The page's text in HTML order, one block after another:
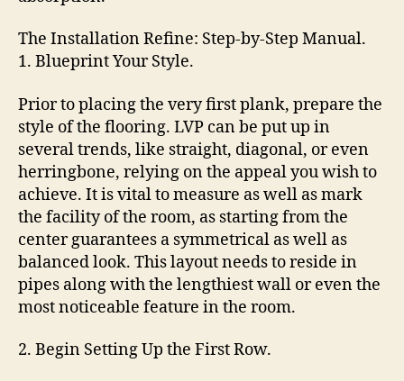
The Installation Refine: Step-by-Step Manual.
1. Blueprint Your Style.
Prior to placing the very first plank, prepare the
style of the flooring. LVP can be put up in
several trends, like straight, diagonal, or even
herringbone, relying on the appeal you wish to
achieve. It is vital to measure as well as mark
the facility of the room, as starting from the
center guarantees a symmetrical as well as
balanced look. This layout needs to reside in
pipes along with the lengthiest wall or even the
most noticeable feature in the room.
2. Begin Setting Up the First Row.